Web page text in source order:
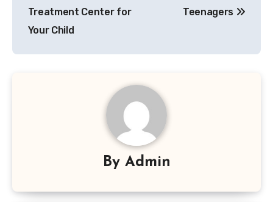
Treatment Center for
Your Child
Teenagers
By Admin